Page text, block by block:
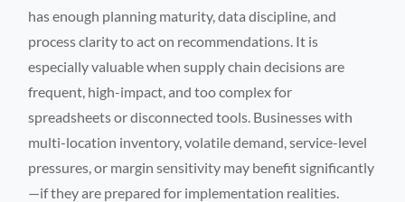
has enough planning maturity, data discipline, and
process clarity to act on recommendations. It is
especially valuable when supply chain decisions are
frequent, high-impact, and too complex for
spreadsheets or disconnected tools. Businesses with
multi-location inventory, volatile demand, service-level
pressures, or margin sensitivity may benefit significantly
—if they are prepared for implementation realities.